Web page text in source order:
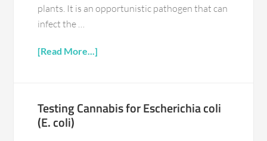
plants. It is an opportunistic pathogen that can
infect the …
[Read More...]
Testing Cannabis for Escherichia coli
(E. coli)